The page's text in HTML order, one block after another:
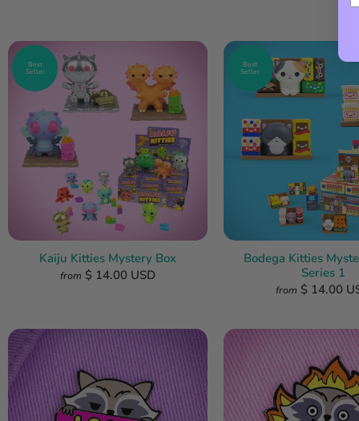
Best
Seller
Kaiju Kitties Mystery Box
from $ 14.00 USD
Best
Seller
Bodega Kitties
Series 1
from $ 14.00